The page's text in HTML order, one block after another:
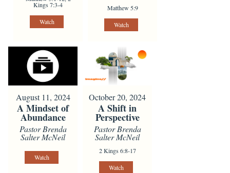
Kings 7:3-4
Watch
Matthew 5:9
Watch
August 11, 2024
A Mindset of
Abundance
Pastor Brenda
Salter McNeil
Watch
October 20, 2024
A Shift in
Perspective
Pastor Brenda
Salter McNeil
2 Kings 6:8-17
Watch